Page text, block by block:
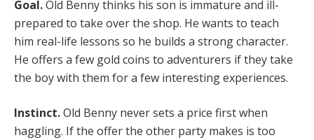
Goal.Old Benny thinks his son is immature and ill-
prepared to take over the shop. He wants to teach
him real-life lessons so he builds a strong character.
He offers a few gold coins to adventurers if they take
the boy with them for a few interesting experiences.
Instinct.Old Benny never sets a price first when
haggling. If the offer the other party makes is too